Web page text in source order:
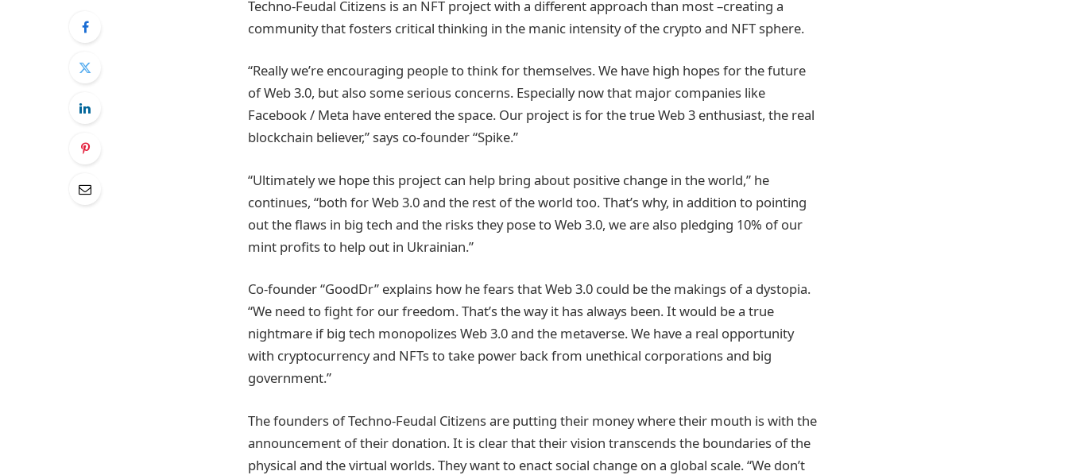
Techno-Feudal Citizens is an NFT project with a different approach than most –creating a
community that fosters critical thinking in the manic intensity of the crypto and NFT sphere.
“Really we’re encouraging people to think for themselves. We have high hopes for the future
of Web 3.0, but also some serious concerns. Especially now that major companies like
Facebook / Meta have entered the space. Our project is for the true Web 3 enthusiast, the real
blockchain believer,” says co-founder “Spike.”
“Ultimately we hope this project can help bring about positive change in the world,” he
continues, “both for Web 3.0 and the rest of the world too. That’s why, in addition to pointing
out the flaws in big tech and the risks they pose to Web 3.0, we are also pledging 10% of our
mint profits to help out in Ukrainian.”
Co-founder “GoodDr” explains how he fears that Web 3.0 could be the makings of a dystopia.
“We need to fight for our freedom. That’s the way it has always been. It would be a true
nightmare if big tech monopolizes Web 3.0 and the metaverse. We have a real opportunity
with cryptocurrency and NFTs to take power back from unethical corporations and big
government.”
The founders of Techno-Feudal Citizens are putting their money where their mouth is with the
announcement of their donation. It is clear that their vision transcends the boundaries of the
physical and the virtual worlds. They want to enact social change on a global scale. “We don’t